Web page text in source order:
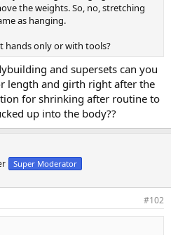
the weights. So, no, stretching
as hanging.
hands only or with tools?
and supersets can you
length and girth right after the
for shrinking after routine to
up into the body??
Super Moderator
#102